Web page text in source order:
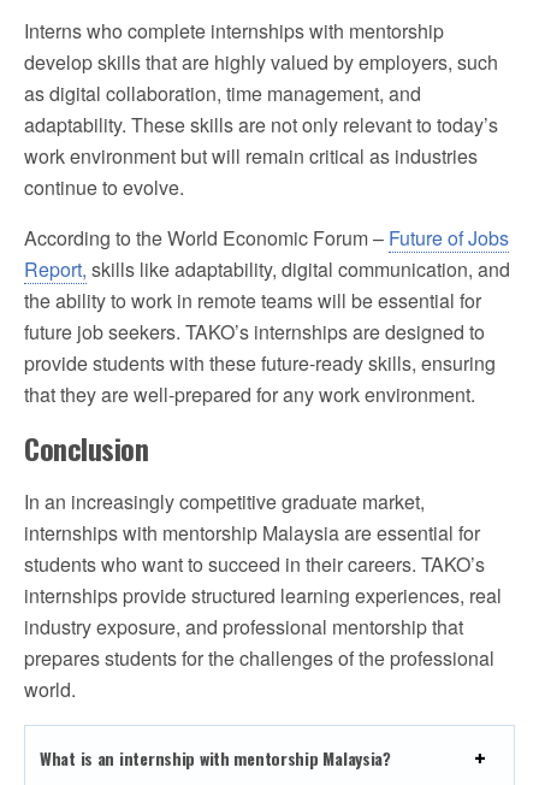
Interns who complete internships with mentorship
develop skills that are highly valued by employers, such
as digital collaboration, time management, and
adaptability. These skills are not only relevant to today’s
work environment but will remain critical as industries
continue to evolve.
According to the World Economic Forum – Future of Jobs
Report, skills like adaptability, digital communication, and
the ability to work in remote teams will be essential for
future job seekers. TAKO’s internships are designed to
provide students with these future-ready skills, ensuring
that they are well-prepared for any work environment.
Conclusion
In an increasingly competitive graduate market,
internships with mentorship Malaysia are essential for
students who want to succeed in their careers. TAKO’s
internships provide structured learning experiences, real
industry exposure, and professional mentorship that
prepares students for the challenges of the professional
world.
What is an internship with mentorship Malaysia?